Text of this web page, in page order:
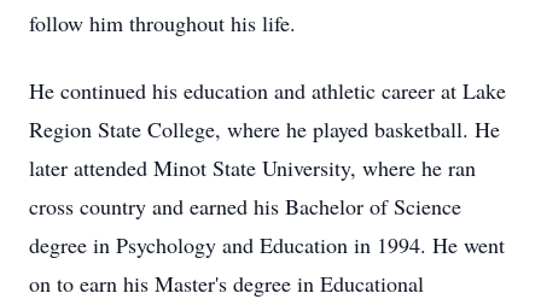
follow him throughout his life.
He continued his education and athletic career at Lake
Region State College, where he played basketball. He
later attended Minot State University, where he ran
cross country and earned his Bachelor of Science
degree in Psychology and Education in 1994. He went
on to earn his Master's degree in Educational